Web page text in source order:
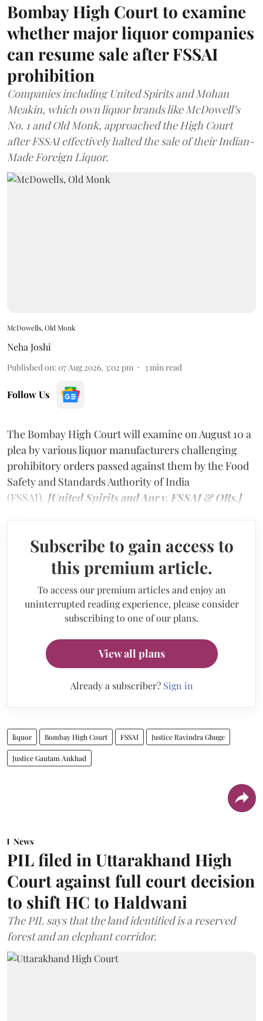
Bombay High Court to examine
whether major liquor companies
can resume sale after FSSAI
prohibition
Companies including United Spirits and Mohan
Meakin, which own liquor brands like McDowell’s
No. 1 and Old Monk, approached the High Court
after FSSAI effectively halted the sale of their Indian-
Made Foreign Liquor.
McDowells, Old Monk
Neha Joshi
Published on: 07 Aug 2026, 3:02 pm 3 min read
Follow Us
The Bombay High Court will examine on August 10 a
plea by various liquor manufacturers challenging
prohibitory orders passed against them by the Food
Safety and Standards Authority of India
(FSSAI). [United Spirits and Anr v. FSSAI & ORs.]
Subscribe to gain access to
this premium article.
To access our premium articles and enjoy an
uninterrupted reading experience, please consider
subscribing to one of our plans.
View all plans
Already a subscriber? Sign in
liquor Bombay High Court FSSAI Justice Ravindra Ghuge
Justice Gautam Ankhad
News
PIL filed in Uttarakhand High
Court against full court decision
to shift HC to Haldwani
The PIL says that the land identified is a reserved
forest and an elephant corridor.